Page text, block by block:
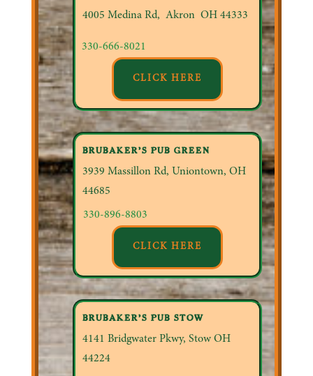
4005 Medina Rd, Akron OH44333
330-666-8021
CLICK HERE
BRUBAKER’S PUB GREEN
3939 Massillon Rd, Uniontown, OH
44685
330-896-8803
CLICK HERE
BRUBAKER’S PUB STOW
4141 Bridgwater Pkwy, Stow OH
44224